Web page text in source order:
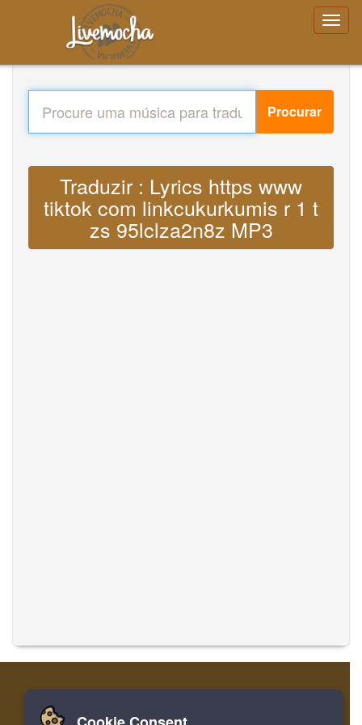
Procurar
Traduzir : Lyrics https www
tiktok com linkcukurkumis r 1 t
zs 95lclza2n8z MP3